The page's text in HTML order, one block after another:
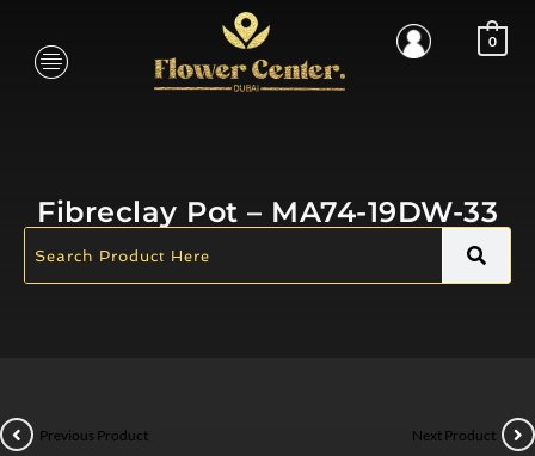
0
Fibreclay Pot – MA74-19DW-33
Previous Product Next Product